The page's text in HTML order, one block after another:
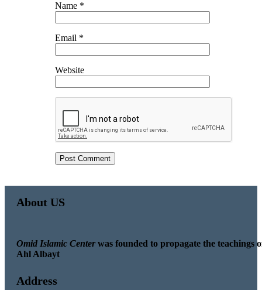
Name *
Email *
Website
About US
Omid Islamic Centerwas founded to propagate the teachings
Ahl Albayt
Address